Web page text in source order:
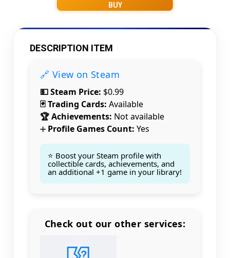
BUY
DESCRIPTION ITEM
🔗 View on Steam
💵 Steam Price: $0.99
🃏 Trading Cards: Available
🏆 Achievements: Not available
➕ Profile Games Count: Yes
⭐ Boost your Steam profile with
collectible cards, achievements, and
an additional +1 game in your library!
Check out our other services:
Price without discount